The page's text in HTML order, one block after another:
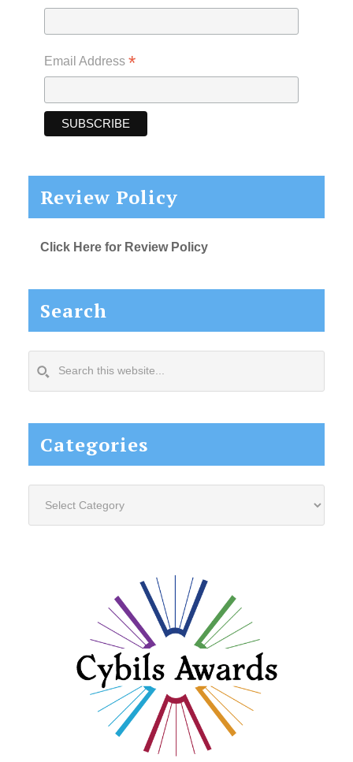
Email Address *
Review Policy
Click Here for Review Policy
Search
this
Categories